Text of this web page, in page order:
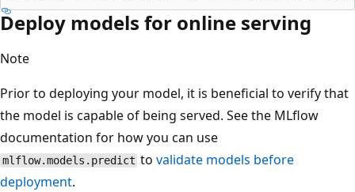
Deploy models for online serving
Note
Prior to deploying your model, it is beneficial to verify that
the model is capable of being served. See the MLflow
documentation for how you can use
mlflow.models.predict tovalidate models before
deployment.